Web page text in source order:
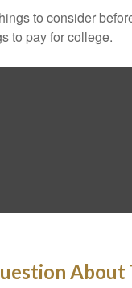
to consider
to pay for college.
About